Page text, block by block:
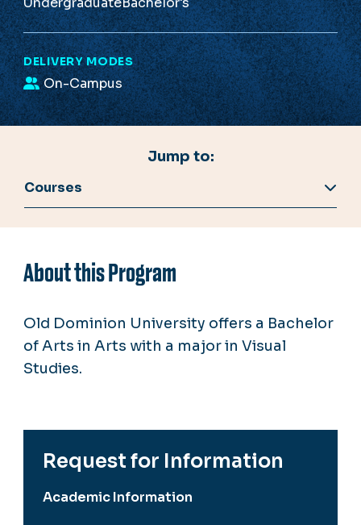
DELIVERY MODES
On-Campus
Jump to:
Courses
About this Program
Old Dominion University offers a Bachelor
of Arts in Arts with a major in Visual
Studies.
Request for Information
Academic Information